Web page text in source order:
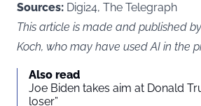
Sources: Digi24, The Telegraph
This article is made and published
Koch, who may have used AI in the
Also read
Joe Biden takes aim at Donald
loser”